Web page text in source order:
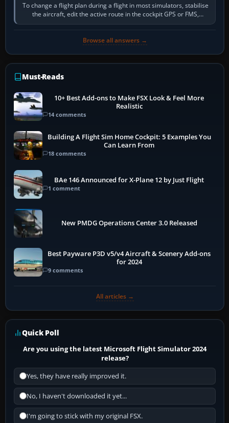
To change a flight plan during a flight in most simulators, stabilise
the aircraft, edit the active route in the cockpit GPS or FMS,
activate the…
Browse all answers →
Must-Reads
10+ Best Add-ons to Make FSX Look & Feel More
Realistic
14 comments
Building A Flight Sim Home Cockpit: 5 Examples You
Can Learn From
18 comments
BAe 146 Announced for X-Plane 12 by Just Flight
1 comment
New PMDG Operations Center 3.0 Released
Best Payware P3D v5/v4 Aircraft & Scenery Add-ons
for 2024
9 comments
All articles →
Quick Poll
Are you using the latest Microsoft Flight Simulator 2024
release?
Yes, they have really improved it.
No, I haven't downloaded it yet...
I'm going to stick with my original FSX.